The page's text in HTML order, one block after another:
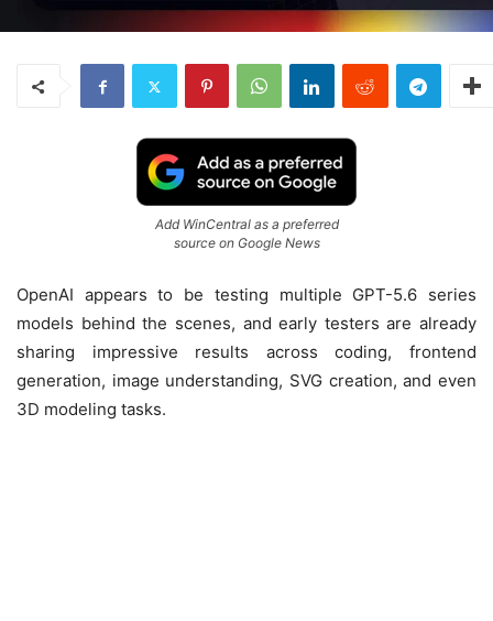
Add WinCentral as a preferred
source on Google News
OpenAI appears to be testing multiple GPT-5.6 series
models behind the scenes, and early testers are already
sharing impressive results across coding, frontend
generation, image understanding, SVG creation, and even
3D modeling tasks.